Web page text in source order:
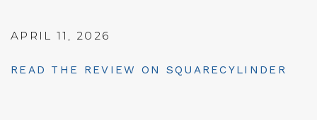
APRIL 11, 2026
READ THE REVIEW ON SQUARECYLINDER